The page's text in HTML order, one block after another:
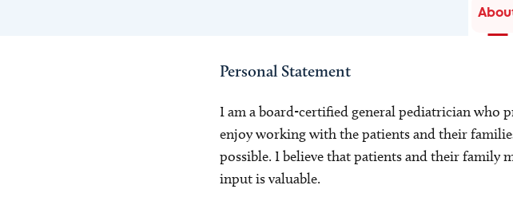
Personal Statement
I am a board-certified general pediatrician
enjoy working with the patients and their
possible. I believe that patients and their family
input is valuable.